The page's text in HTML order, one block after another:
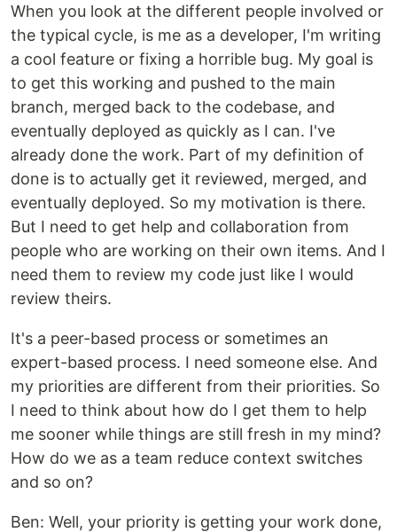
When you look at the different people involved or
the typical cycle, is me as a developer, I'm writing
a cool feature or fixing a horrible bug. My goal is
to get this working and pushed to the main
branch, merged back to the codebase, and
eventually deployed as quickly as I can. I've
already done the work. Part of my definition of
done is to actually get it reviewed, merged, and
eventually deployed. So my motivation is there.
But I need to get help and collaboration from
people who are working on their own items. And I
need them to review my code just like I would
review theirs.
It's a peer-based process or sometimes an
expert-based process. I need someone else. And
my priorities are different from their priorities. So
I need to think about how do I get them to help
me sooner while things are still fresh in my mind?
How do we as a team reduce context switches
and so on?
Ben: Well, your priority is getting your work done,